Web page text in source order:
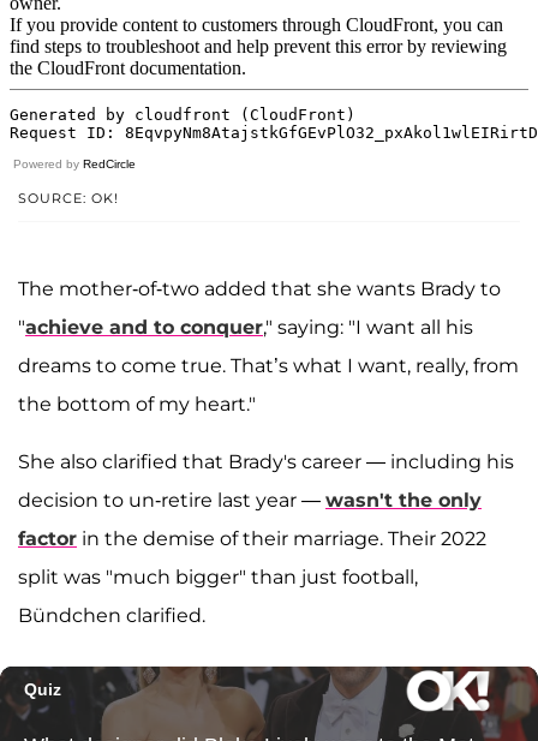
Powered by RedCircle
SOURCE: OK!
The mother-of-two added that she wants Brady to
"achieve and to conquer," saying: "I want all his
dreams to come true. That’s what I want, really, from
the bottom of my heart."
She also clarified that Brady's career — including his
decision to un-retire last year — wasn't the only
factor in the demise of their marriage. Their 2022
split was "much bigger" than just football,
Bündchen clarified.